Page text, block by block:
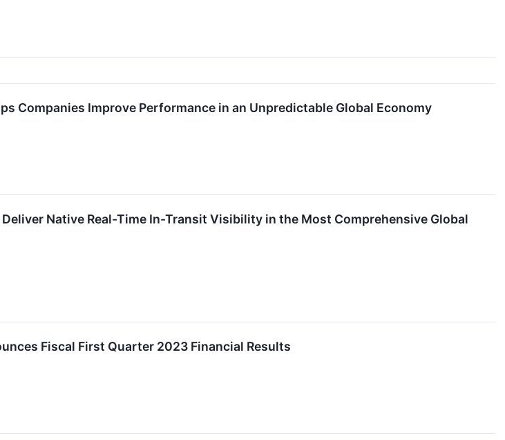
Companies Improve Performance in an Unpredictable Global Economy
Native Real-Time In-Transit Visibility in the Most Comprehensive Global
Fiscal First Quarter 2023 Financial Results